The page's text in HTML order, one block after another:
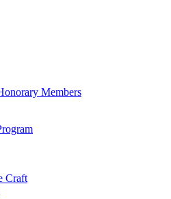
Members
Craft